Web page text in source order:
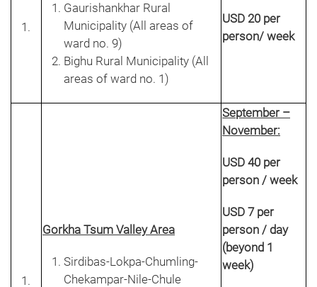
Gaurishankhar Rural
Municipality (All areas of
ward no. 9)
Bighu Rural Municipality (All
areas of ward no. 1)
USD 20 per
person/ week
Gorkha Tsum Valley Area
Sirdibas-Lokpa-Chumling-
Chekampar-Nile-Chule
September –
November:
USD 40 per
person / week
USD 7 per
person / day
(beyond 1
week)